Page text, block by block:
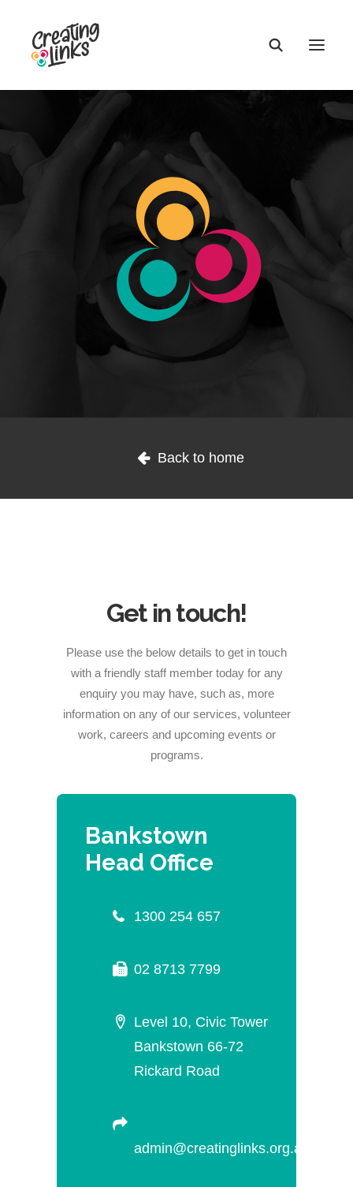
Let's Connect: Reach
Back to home
Get in touch!
Please use the below details to get in touch
with a friendly staff member today for any
enquiry you may have, such as, more
information on any of our services, volunteer
work, careers and upcoming events or
programs.
Bankstown
Head Office
1300 254 657
02 8713 7799
Level 10, Civic Tower
Bankstown 66-72
Rickard Road
admin@creatinglinks.org.au